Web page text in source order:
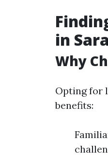
in
Why
Opting for
benefits: